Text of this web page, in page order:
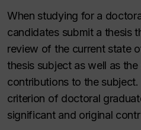
When studying for a
candidates submit a thesis
review of the current state
thesis subject as well as the
contributions to the
criterion of doctoral
significant and original